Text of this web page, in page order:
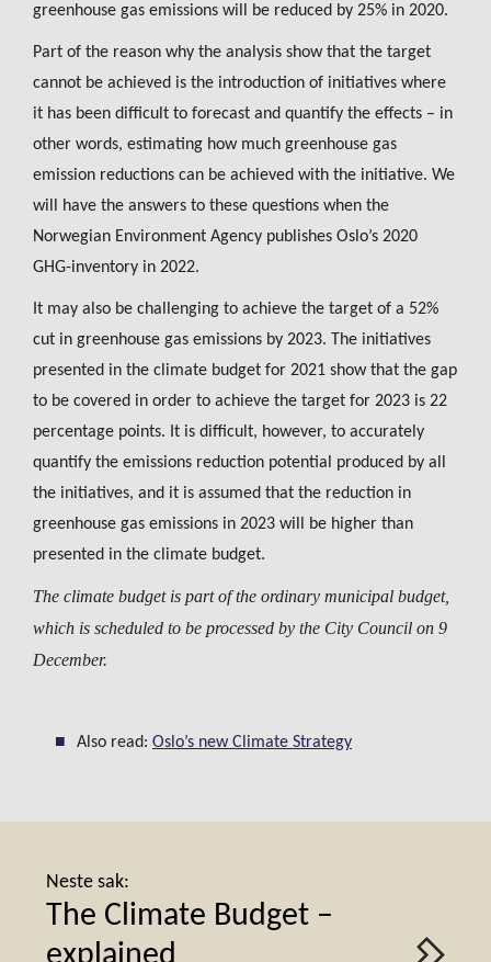
greenhouse gas emissions will be reduced by 25% in 2020.
Part of the reason why the analysis show that the target
cannot be achieved is the introduction of initiatives where
it has been difficult to forecast and quantify the effects – in
other words, estimating how much greenhouse gas
emission reductions can be achieved with the initiative. We
will have the answers to these questions when the
Norwegian Environment Agency publishes Oslo’s 2020
GHG-inventory in 2022.
It may also be challenging to achieve the target of a 52%
cut in greenhouse gas emissions by 2023. The initiatives
presented in the climate budget for 2021 show that the gap
to be covered in order to achieve the target for 2023 is 22
percentage points. It is difficult, however, to accurately
quantify the emissions reduction potential produced by all
the initiatives, and it is assumed that the reduction in
greenhouse gas emissions in 2023 will be higher than
presented in the climate budget.
The climate budget is part of the ordinary municipal budget,
which is scheduled to be processed by the City Council on 9
December.
Also read: Oslo’s new Climate Strategy
Neste sak:
The Climate Budget –